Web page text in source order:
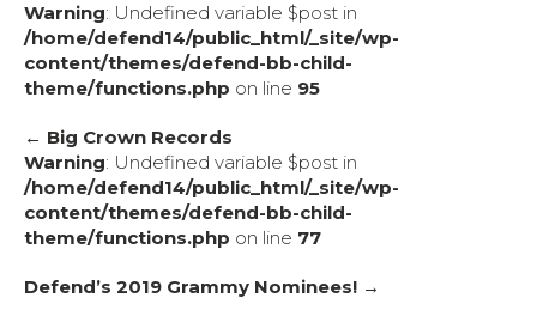
Warning: Undefined variable $post in
/home/defend14/public_html/_site/wp-
content/themes/defend-bb-child-
theme/functions.php on line 95
← Big Crown Records
Warning: Undefined variable $post in
/home/defend14/public_html/_site/wp-
content/themes/defend-bb-child-
theme/functions.php on line 77
Defend’s 2019 Grammy Nominees! →